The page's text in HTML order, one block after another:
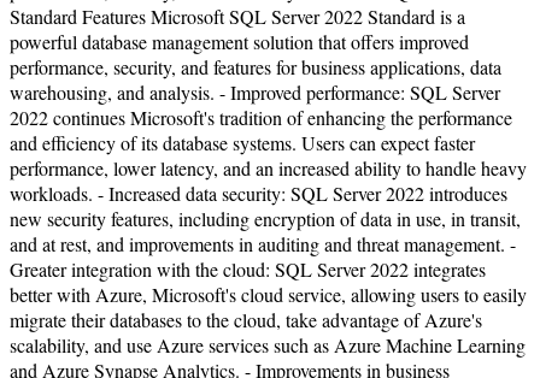
Standard Features Microsoft SQL Server 2022 Standard is a
powerful database management solution that offers improved
performance, security, and features for business applications, data
warehousing, and analysis. - Improved performance: SQL Server
2022 continues Microsoft's tradition of enhancing the performance
and efficiency of its database systems. Users can expect faster
performance, lower latency, and an increased ability to handle heavy
workloads. - Increased data security: SQL Server 2022 introduces
new security features, including encryption of data in use, in transit,
and at rest, and improvements in auditing and threat management. -
Greater integration with the cloud: SQL Server 2022 integrates
better with Azure, Microsoft's cloud service, allowing users to easily
migrate their databases to the cloud, take advantage of Azure's
scalability, and use Azure services such as Azure Machine Learning
and Azure Synapse Analytics. - Improvements in business